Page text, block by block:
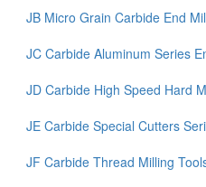
JB Micro Grain Carbide End
JC Carbide Aluminum Series
JD Carbide High Speed Hard
JE Carbide Special Cutters
JF Carbide Thread Milling